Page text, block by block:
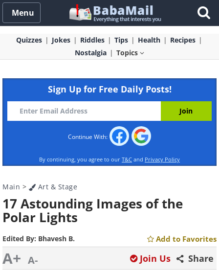
Menu
Quizzes Jokes Riddles Tips Health
Recipes
Nostalgia
Topics
Sign Up for Free Daily Posts!
Continue With:
By continuing, you agree to our T&C and Privacy Policy
Main > Art & Stage
17 Astounding Images of the
Polar Lights
Edited By: Bhavesh B. Add to Favorites
A+ A- Share
Join Us